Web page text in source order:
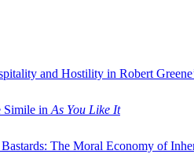
and Hostility in Robert
Simile in As You Like It
The Moral Economy of